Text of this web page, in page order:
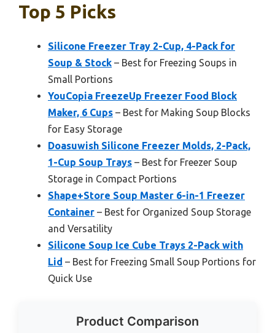
Top 5 Picks
Silicone Freezer Tray 2-Cup, 4-Pack for
Soup & Stock – Best for Freezing Soups in
Small Portions
YouCopia FreezeUp Freezer Food Block
Maker, 6 Cups – Best for Making Soup Blocks
for Easy Storage
Doasuwish Silicone Freezer Molds, 2-Pack,
1-Cup Soup Trays – Best for Freezer Soup
Storage in Compact Portions
Shape+Store Soup Master 6-in-1 Freezer
Container – Best for Organized Soup Storage
and Versatility
Silicone Soup Ice Cube Trays 2-Pack with
Lid – Best for Freezing Small Soup Portions for
Quick Use
Product Comparison